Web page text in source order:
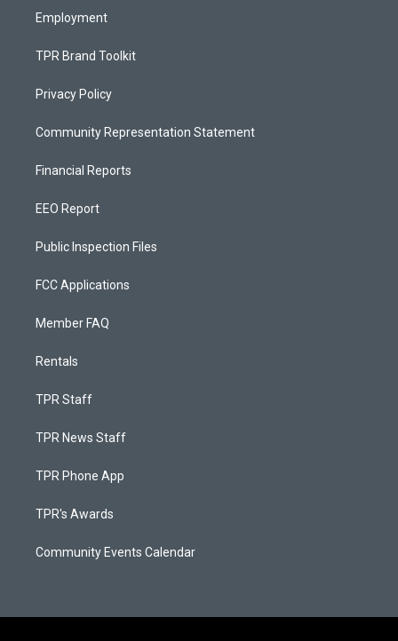
Employment
TPR Brand Toolkit
Privacy Policy
Community Representation Statement
Financial Reports
EEO Report
Public Inspection Files
FCC Applications
Member FAQ
Rentals
TPR Staff
TPR News Staff
TPR Phone App
TPR's Awards
Community Events Calendar